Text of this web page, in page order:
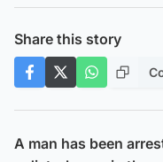
Share this story
A man has been